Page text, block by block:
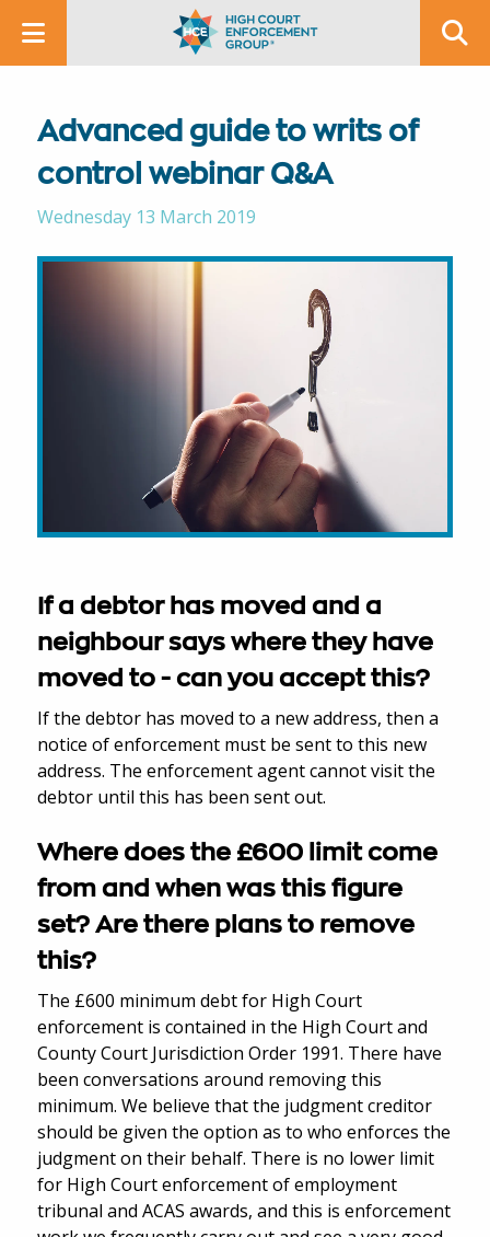
Advanced guide to writs of
control webinar Q&A
Wednesday 13 March 2019
If a debtor has moved and a
neighbour says where they have
moved to - can you accept this?
If the debtor has moved to a new address, then a
notice of enforcement must be sent to this new
address. The enforcement agent cannot visit the
debtor until this has been sent out.
Where does the £600 limit come
from and when was this figure
set? Are there plans to remove
this?
The £600 minimum debt for High Court
enforcement is contained in the High Court and
County Court Jurisdiction Order 1991. There have
been conversations around removing this
minimum. We believe that the judgment creditor
should be given the option as to who enforces the
judgment on their behalf. There is no lower limit
for High Court enforcement of employment
tribunal and ACAS awards, and this is enforcement